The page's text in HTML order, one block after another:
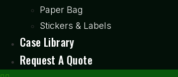
Paper Bag
Stickers & Labels
Case Library
Request A Quote